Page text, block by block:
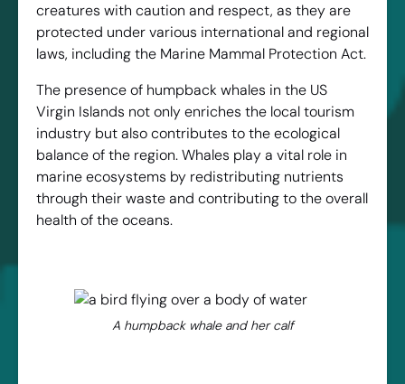
creatures with caution and respect, as they are
protected under various international and regional
laws, including the Marine Mammal Protection Act.
The presence of humpback whales in the US
Virgin Islands not only enriches the local tourism
industry but also contributes to the ecological
balance of the region. Whales play a vital role in
marine ecosystems by redistributing nutrients
through their waste and contributing to the overall
health of the oceans.
A humpback whale and her calf